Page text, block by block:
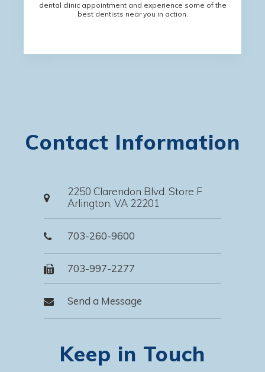
dental clinic appointment and experience some of the
best dentists near you in action.
Contact Information
2250 Clarendon Blvd. Store F
Arlington, VA 22201
703-260-9600
703-997-2277
Send a Message
Keep in Touch